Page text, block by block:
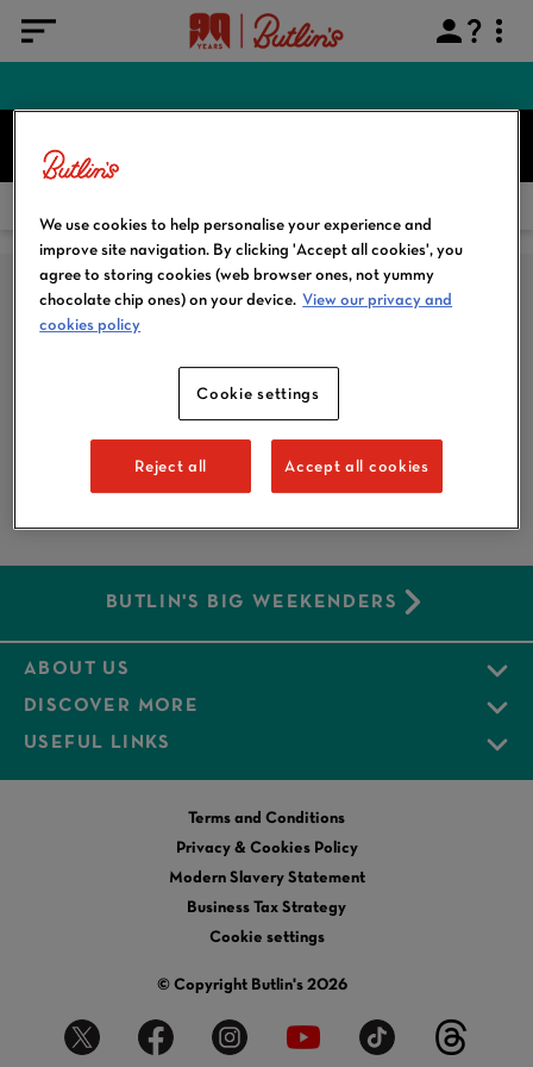
FIND YOUR BREAK
SUBSCRIBE TO EMAIL
BUTLIN'S BIG WEEKENDERS
ABOUT US
DISCOVER MORE
USEFUL LINKS
Terms and Conditions
Privacy & Cookies Policy
Modern Slavery Statement
Business Tax Strategy
Cookie settings
© Copyright Butlin's 2026
We use cookies to help personalise your experience and
improve site navigation. By clicking 'Accept all cookies', you
agree to storing cookies (web browser ones, not yummy
chocolate chip ones) on your device. View our privacy and
cookies policy
Cookie settings
Reject all Accept all cookies